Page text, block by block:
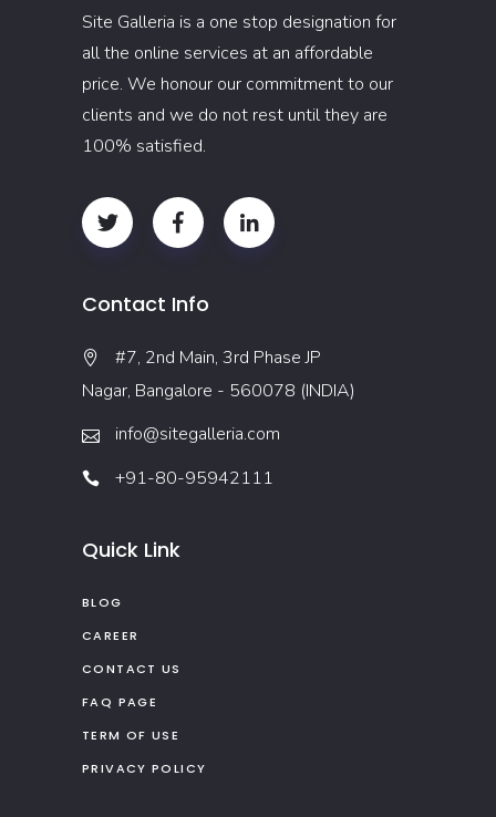
Site Galleria is a one stop designation for
all the online services at an affordable
price. We honour our commitment to our
clients and we do not rest until they are
100% satisfied.
Contact Info
#7, 2nd Main, 3rd Phase JP
Nagar, Bangalore - 560078 (INDIA)
info@sitegalleria.com
+91-80-95942111
Quick Link
BLOG
CAREER
CONTACT US
FAQ PAGE
TERM OF USE
PRIVACY POLICY